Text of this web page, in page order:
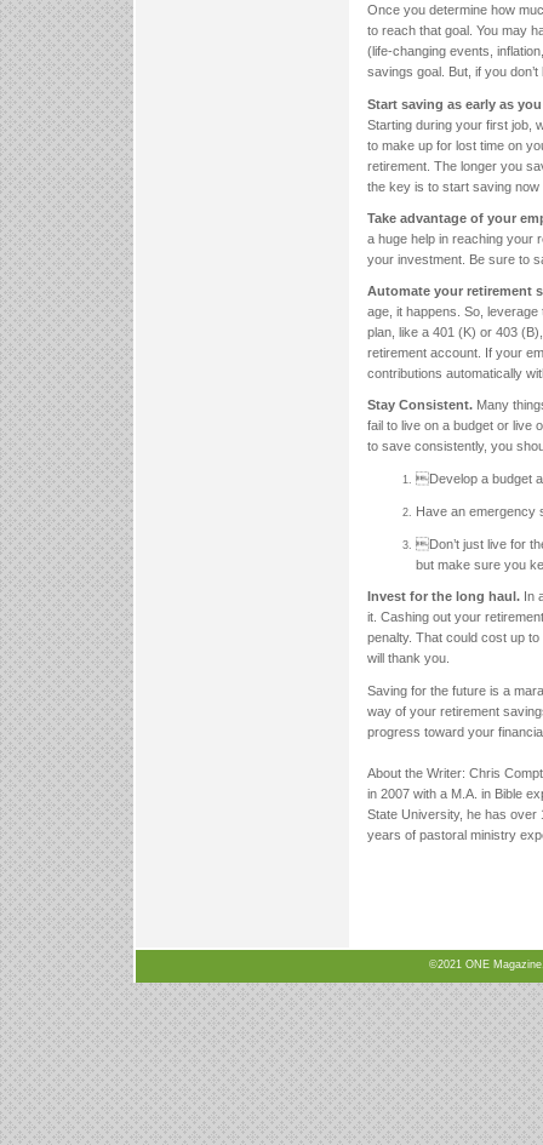
Once you determine how
to reach that goal. You may
(life-changing events,
savings goal. But, if you
Start saving as early as
Starting during your first job,
to make up for lost time on
retirement. The longer you
the key is to start saving now
Take advantage of your
a huge help in reaching your
your investment. Be sure to
Automate your retirement
age, it happens. So,
plan, like a 401 (K) or 403
retirement account. If your
contributions automatically
Stay Consistent. Many
fail to live on a budget or live
to save consistently, you
Develop a budget
Have an emergency
Don’t just live for
but make sure you
Invest for the long haul. In
it. Cashing out your
penalty. That could cost up
will thank you.
Saving for the future is a
way of your retirement
progress toward your
About the Writer: Chris
in 2007 with a M.A. in Bible
State University, he has over
years of pastoral ministry
©2021 ONE